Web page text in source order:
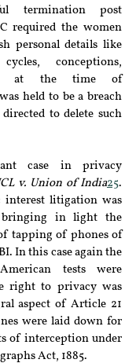
termination post
required the women
personal details like
conceptions,
at the time of
held to be a breach
to delete such
case in privacy
v. Union of India25.
interest litigation was
in light the
tapping of phones of
In this case again the
tests were
right to privacy was
aspect of Article 21
were laid down for
of interception under
Act, 1885.